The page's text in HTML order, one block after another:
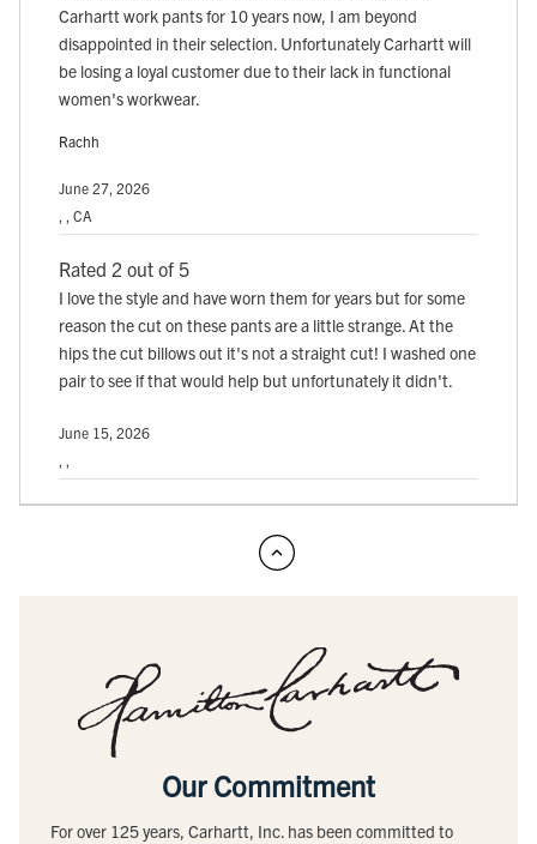
Carhartt work pants for 10 years now, I am beyond
disappointed in their selection. Unfortunately Carhartt will
be losing a loyal customer due to their lack in functional
women's workwear.
Rachh
June 27, 2026
, , CA
Rated 2 out of 5
I love the style and have worn them for years but for some
reason the cut on these pants are a little strange. At the
hips the cut billows out it's not a straight cut! I washed one
pair to see if that would help but unfortunately it didn't.
June 15, 2026
Our Commitment
For over 125 years, Carhartt, Inc. has been committed to